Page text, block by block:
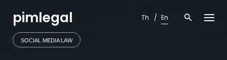
contentpimlegal Th En
SOCIAL MEDIA LAW